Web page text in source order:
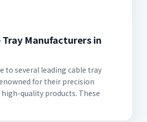
Tray Manufacturers in
to several leading cable tray
for their precision
quality products. These